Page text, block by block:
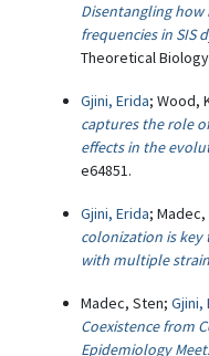
Disentangling
frequencies in SIS
Theoretical
Gjini, Erida; Wood,
captures the role
effects in the
e64851.
Gjini, Erida; Madec,
colonization is
with multiple
Madec, Sten; Gjini,
Coexistence from
Epidemiology